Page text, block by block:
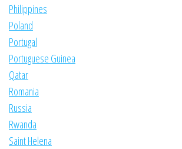
Philippines
Poland
Portugal
Portuguese Guinea
Qatar
Romania
Russia
Rwanda
Saint Helena